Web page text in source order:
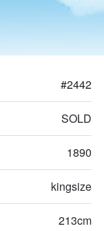
#2442
SOLD
1890
kingsize
213cm